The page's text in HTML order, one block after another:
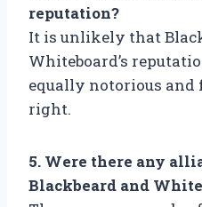
reputation?
It is unlikely that
Whiteboard’s
equally notorious
right.
5. Were there any
Blackbeard and